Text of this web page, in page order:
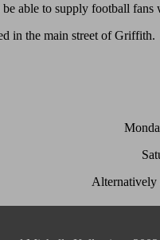
able to supply football
in the main street of
Alternatively